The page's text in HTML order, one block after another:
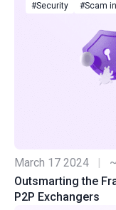
#Security #Scam
March 17 2024
Outsmarting the
P2P Exchangers